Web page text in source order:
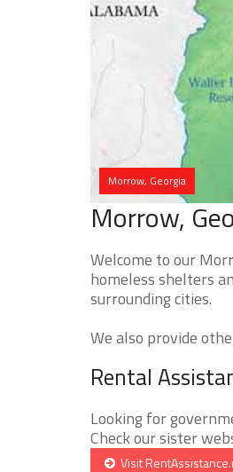
Morrow, Georgia
Morrow,
Welcome to our
homeless shelters
surrounding cities.
We also provide
Rental
Looking for
Check our sister
Visit